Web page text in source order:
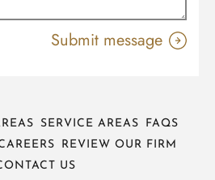
SERVICE AREAS
FAQS
REVIEW OUR FIRM
US